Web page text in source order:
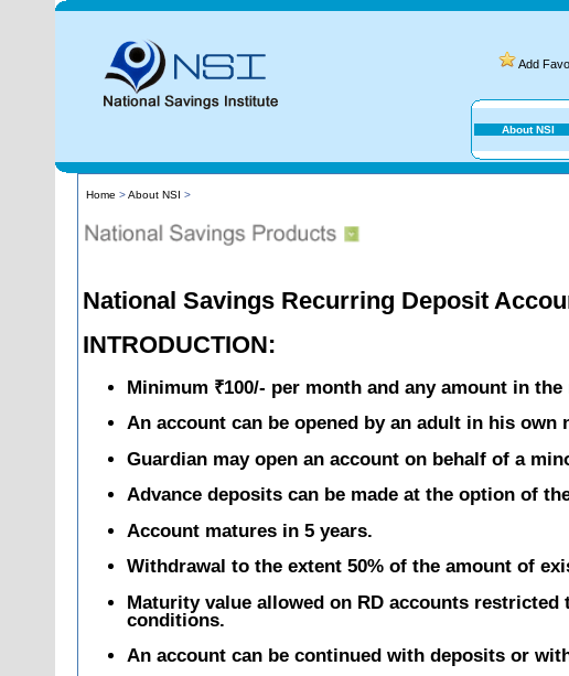
Add
About NSI
Home >About NSI >
National Savings Recurring Deposit
INTRODUCTION:
Minimum ₹100/- per month and any amount in
An account can be opened by an adult in his
Guardian may open an account on behalf of a
Advance deposits can be made at the option of
Account matures in 5 years.
Withdrawal to the extent 50% of the amount of
Maturity value allowed on RD accounts
conditions.
An account can be continued with deposits or